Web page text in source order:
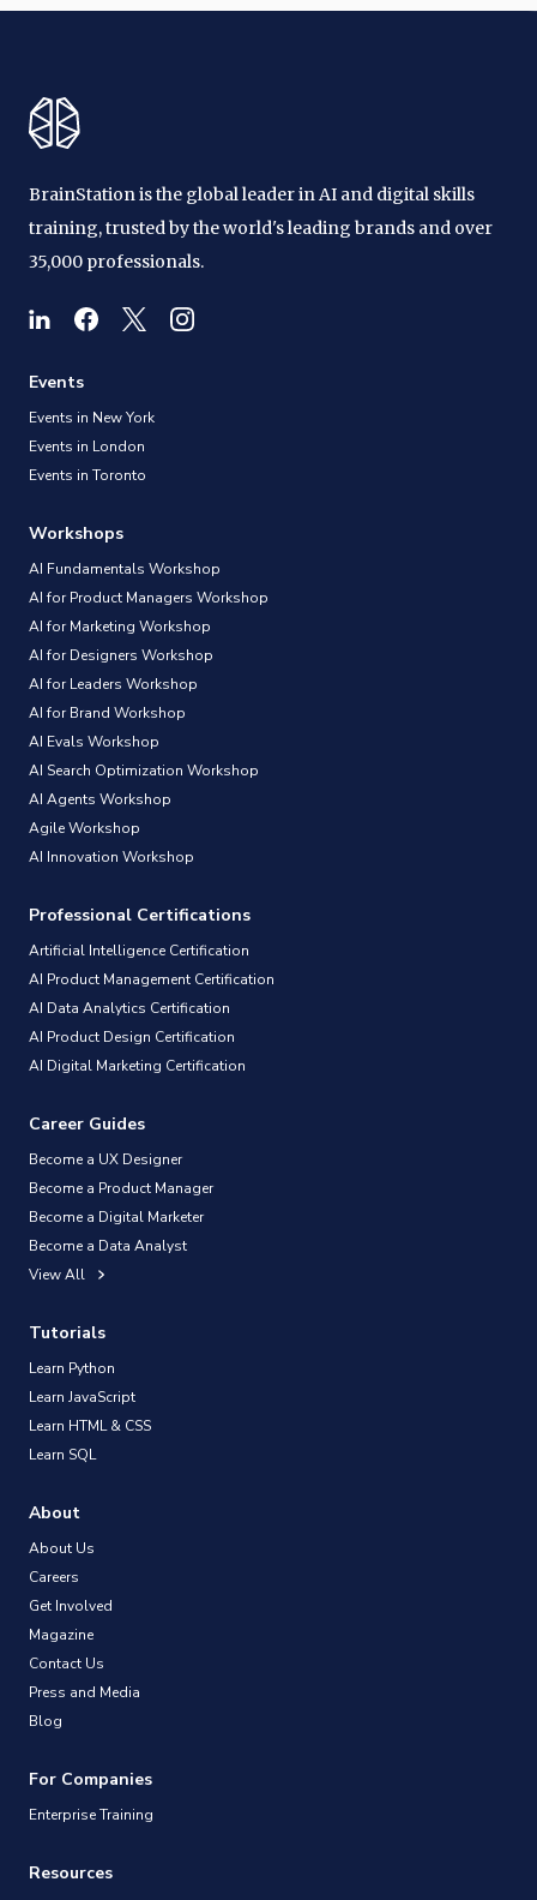
BrainStation is the global leader in AI and digital skills
training, trusted by the world's leading brands and over
35,000 professionals.
Events
Events in New York
Events in London
Events in Toronto
Workshops
AI Fundamentals Workshop
AI for Product Managers Workshop
AI for Marketing Workshop
AI for Designers Workshop
AI for Leaders Workshop
AI for Brand Workshop
AI Evals Workshop
AI Search Optimization Workshop
AI Agents Workshop
Agile Workshop
AI Innovation Workshop
Professional Certifications
Artificial Intelligence Certification
AI Product Management Certification
AI Data Analytics Certification
AI Product Design Certification
AI Digital Marketing Certification
Career Guides
Become a UX Designer
Become a Product Manager
Become a Digital Marketer
Become a Data Analyst
View All
Tutorials
Learn Python
Learn JavaScript
Learn HTML & CSS
Learn SQL
About
About Us
Careers
Get Involved
Magazine
Contact Us
Press and Media
Blog
For Companies
Enterprise Training
Resources